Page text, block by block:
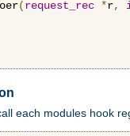
(request_rec *r,
each modules hook